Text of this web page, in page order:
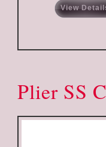
View
Plier SS